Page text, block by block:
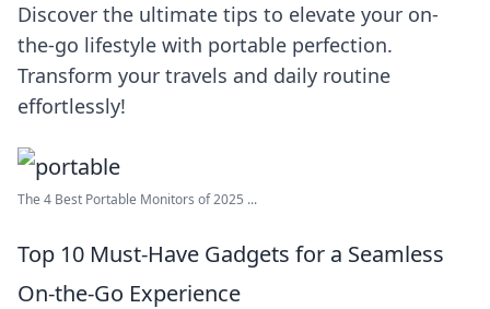
Discover the ultimate tips to elevate your on-
the-go lifestyle with portable perfection.
Transform your travels and daily routine
effortlessly!
The 4 Best Portable Monitors of 2025 ...
Top 10 Must-Have Gadgets for a Seamless
On-the-Go Experience